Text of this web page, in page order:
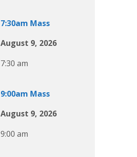
7:30am Mass
August 9, 2026
7:30 am
9:00am Mass
August 9, 2026
9:00 am